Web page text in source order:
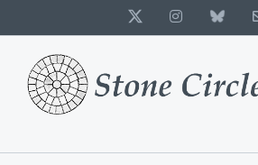
to
content
InstagramBluesky